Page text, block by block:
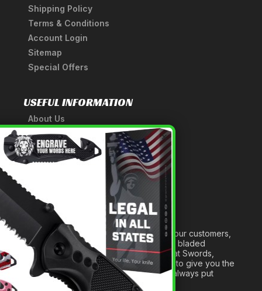
Shipping Policy
Terms & Conditions
Account Login
Sitemap
Special Offers
USEFUL INFORMATION
About Us
A Tribute to Our Founder
Anatomy of a Sword
Medieval Weapons Glossary
Ninja Weapons Glossary
Newsletter Signup
Forged out of two decades of serving our customers,
we are dedicated to providing the best bladed
products and accessories around. We at Swords,
Knives and Daggers will work tirelessly to give you the
best experience possible, and we will always put
others before ourselves.
×